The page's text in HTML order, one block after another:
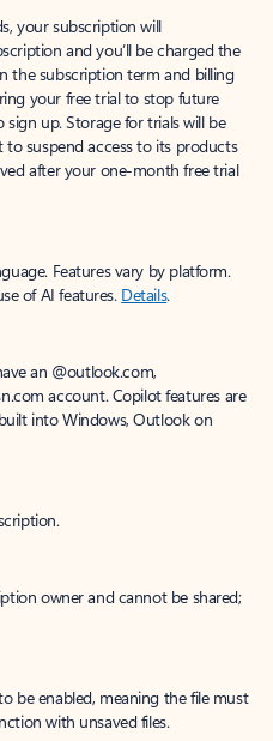
your subscription will
and you’ll be charged the
the subscription term and billing
your free trial to stop future
up. Storage for trials will be
suspend access to its products
after your one-month free trial
Features vary by platform.
of AI features. Details.
an @outlook.com,
account. Copilot features are
into Windows, Outlook on
owner and cannot be shared;
be enabled, meaning the file must
with unsaved files.